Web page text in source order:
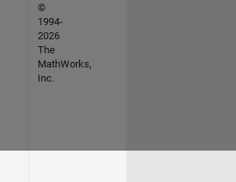
©
1994-
2026
The
MathWorks,
Inc.